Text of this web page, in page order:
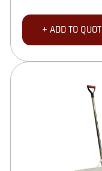
+ ADD TO